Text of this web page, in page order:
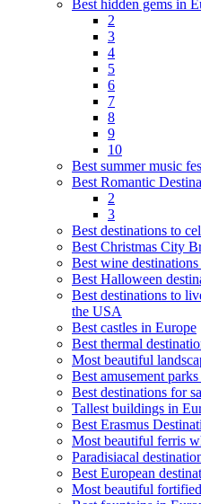
Best hidden gems in
2
3
4
5
6
7
8
9
10
Best summer music
Best Romantic
2
3
Best destinations to
Best Christmas City
Best wine
Best Halloween
Best destinations to
the USA
Best castles in Europe
Best thermal
Most beautiful
Best amusement
Best destinations for
Tallest buildings in
Best Erasmus
Most beautiful ferris
Paradisiacal
Best European
Most beautiful